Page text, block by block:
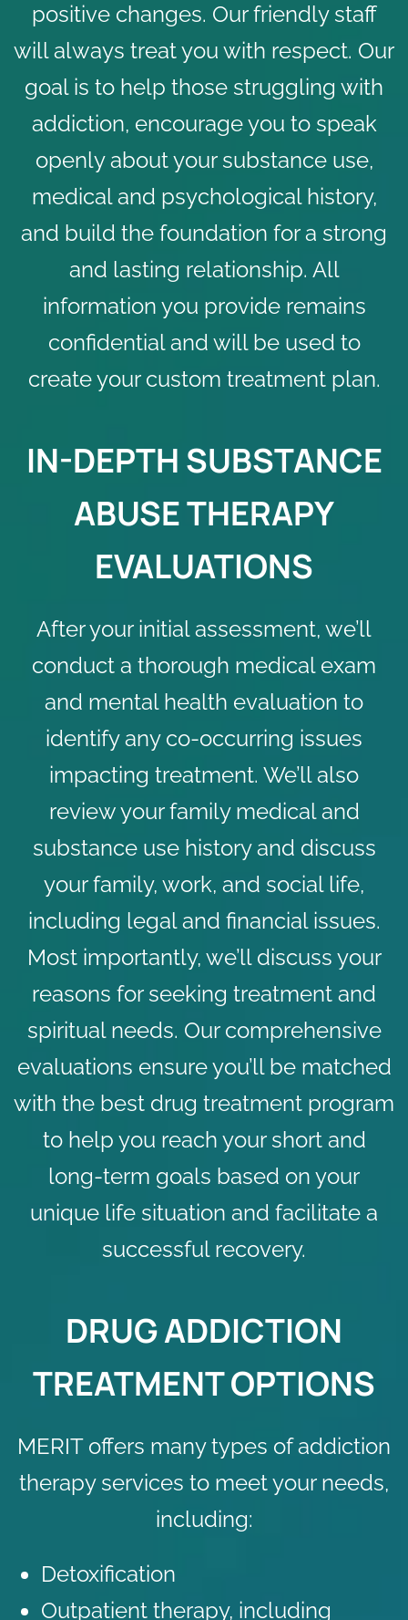
positive changes. Our friendly staff
will always treat you with respect. Our
goal is to help those struggling with
addiction, encourage you to speak
openly about your substance use,
medical and psychological history,
and build the foundation for a strong
and lasting relationship. All
information you provide remains
confidential and will be used to
create your custom treatment plan.
IN-DEPTH SUBSTANCE
ABUSE THERAPY
EVALUATIONS
After your initial assessment, we’ll
conduct a thorough medical exam
and mental health evaluation to
identify any co-occurring issues
impacting treatment. We’ll also
review your family medical and
substance use history and discuss
your family, work, and social life,
including legal and financial issues.
Most importantly, we’ll discuss your
reasons for seeking treatment and
spiritual needs. Our comprehensive
evaluations ensure you’ll be matched
with the best drug treatment program
to help you reach your short and
long-term goals based on your
unique life situation and facilitate a
successful recovery.
DRUG ADDICTION
TREATMENT OPTIONS
MERIT offers many types of addiction
therapy services to meet your needs,
including:
Detoxification
Outpatient therapy, including